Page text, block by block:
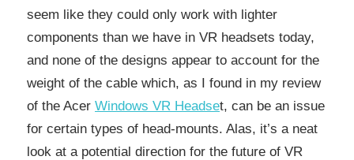
seem like they could only work with lighter
components than we have in VR headsets today,
and none of the designs appear to account for the
weight of the cable which, as I found in my review
of the Acer Windows VR Headset, can be an issue
for certain types of head-mounts. Alas, it’s a neat
look at a potential direction for the future of VR